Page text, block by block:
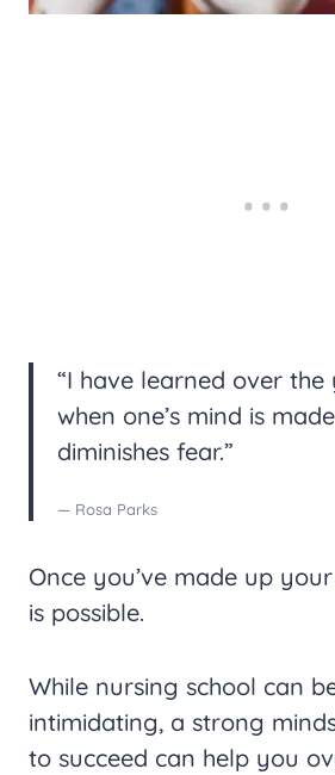
“I have learned over
when one’s mind is
diminishes fear.”
— Rosa Parks
Once you’ve made up
is possible.
While nursing school can
intimidating, a strong
to succeed can help you